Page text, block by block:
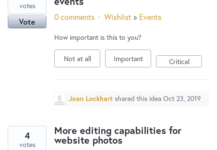
votes
Vote 0 comments · Wishlist » Events
How important is this to you?
Not at all Important Critical
Joan Lockhart shared this idea Oct 23, 2019
More editing capabilities for
website photos
4
votes